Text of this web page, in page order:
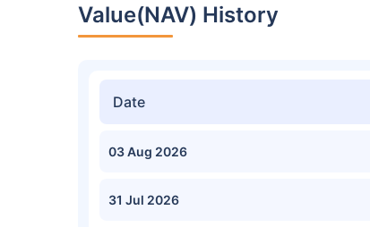
Value(NAV) History
Date
03 Aug 2026
31 Jul 2026